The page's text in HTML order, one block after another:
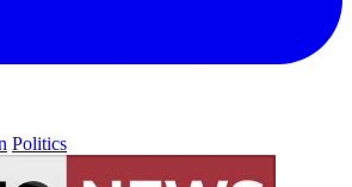
Politics